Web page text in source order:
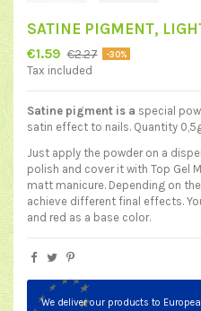
SATINE PIGMENT,
€1.59 €2.27 -30%
Tax included
Satine pigment is a special
satin effect to nails. Quantity
Just apply the powder on a
polish and cover it with Top Gel
matt manicure. Depending on
achieve different final effects.
and red as a base color.
We deliver our products to